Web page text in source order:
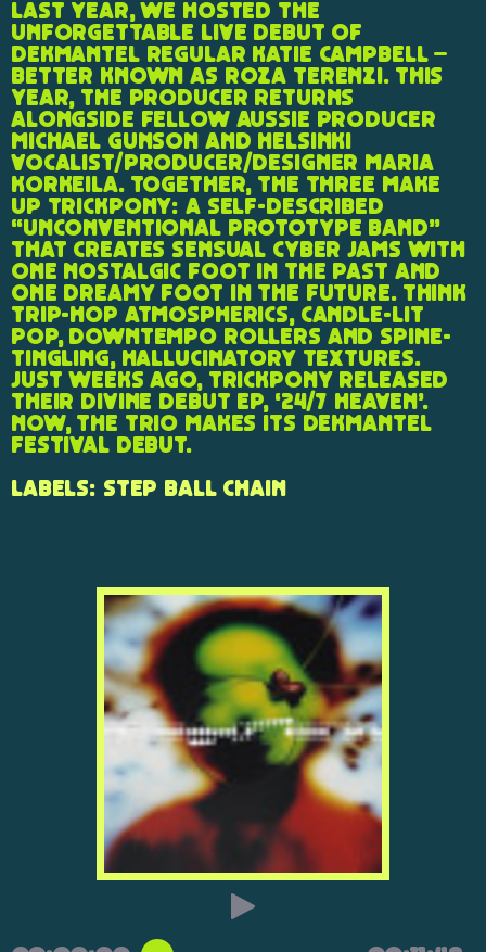
Last year, we hosted the
unforgettable live debut of
Dekmantel regular Katie Campbell –
better known as Roza Terenzi. This
year, the producer returns
alongside fellow Aussie producer
Michael Gunson and Helsinki
vocalist/producer/designer Maria
Korkeila. Together, the three make
up Trickpony: a self-described
“unconventional prototype band”
that creates sensual cyber jams with
one nostalgic foot in the past and
one dreamy foot in the future. Think
trip-hop atmospherics, candle-lit
pop, downtempo rollers and spine-
tingling, hallucinatory textures.
Just weeks ago, Trickpony released
their divine debut EP, ‘24/7 Heaven’.
Now, the trio makes its Dekmantel
Festival debut.
Labels: Step Ball Chain